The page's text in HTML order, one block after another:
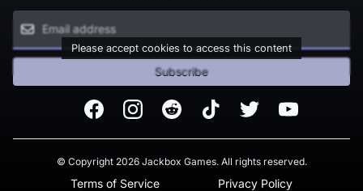
Please accept cookies to access this content
Subscribe
FacebookInstagramReddit TikTok Twitter Youtube
© Copyright 2026 Jackbox Games. All rights reserved.
Terms of Service Privacy Policy